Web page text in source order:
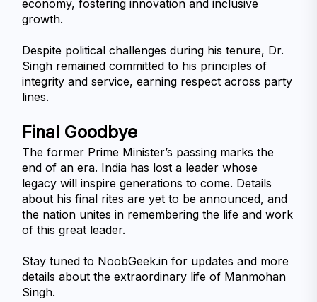
economy, fostering innovation and inclusive
growth.
Despite political challenges during his tenure, Dr.
Singh remained committed to his principles of
integrity and service, earning respect across party
lines.
Final Goodbye
The former Prime Minister’s passing marks the
end of an era. India has lost a leader whose
legacy will inspire generations to come. Details
about his final rites are yet to be announced, and
the nation unites in remembering the life and work
of this great leader.
Stay tuned to NoobGeek.in for updates and more
details about the extraordinary life of Manmohan
Singh.